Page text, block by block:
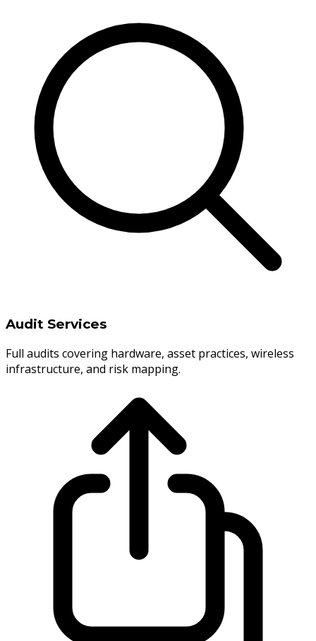
Audit Services
Full audits covering hardware, asset practices, wireless
infrastructure, and risk mapping.